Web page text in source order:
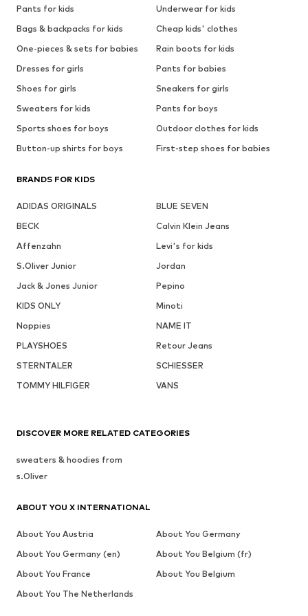
Pants for kids
Underwear for kids
Bags & backpacks for kids
Cheap kids' clothes
One-pieces & sets for babies
Rain boots for kids
Dresses for girls
Pants for babies
Shoes for girls
Sneakers for girls
Sweaters for kids
Pants for boys
Sports shoes for boys
Outdoor clothes for kids
Button-up shirts for boys
First-step shoes for babies
BRANDS FOR KIDS
ADIDAS ORIGINALS
BLUE SEVEN
BECK
Calvin Klein Jeans
Affenzahn
Levi's for kids
S.Oliver Junior
Jordan
Jack & Jones Junior
Pepino
KIDS ONLY
Minoti
Noppies
NAME IT
PLAYSHOES
Retour Jeans
STERNTALER
SCHIESSER
TOMMY HILFIGER
VANS
DISCOVER MORE RELATED CATEGORIES
sweaters & hoodies from
s.Oliver
ABOUT YOU X INTERNATIONAL
About You Austria
About You Germany
About You Germany (en)
About You Belgium (fr)
About You France
About You Belgium
About You The Netherlands